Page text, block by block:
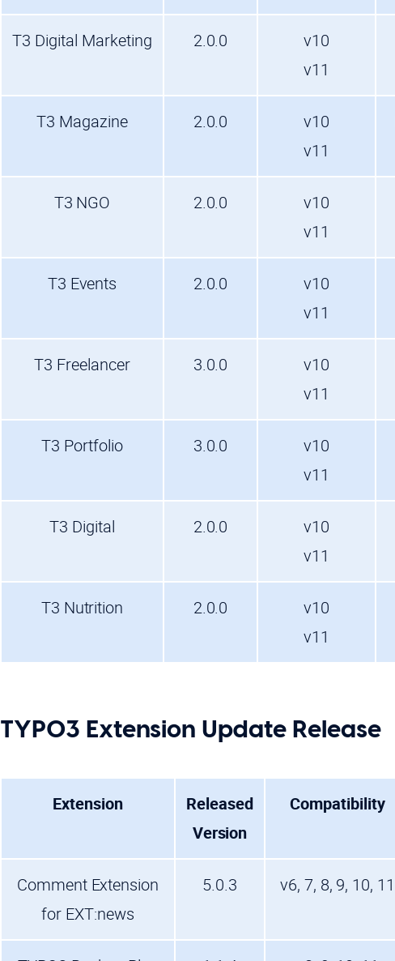
T3 Digital Marketing 2.0.0
v10
v11
T3 Magazine 2.0.0
v10
v11
T3 NGO 2.0.0
v10
v11
T3 Events 2.0.0
v10
v11
T3 Freelancer 3.0.0
v10
v11
T3 Portfolio 3.0.0
v10
v11
T3 Digital 2.0.0
v10
v11
T3 Nutrition 2.0.0
v10
v11
TYPO3 Extension Update Release
Extension
Released
Version
Compatibility
Comment Extension
for EXT:news
5.0.3 v6, 7, 8, 9, 10, 11